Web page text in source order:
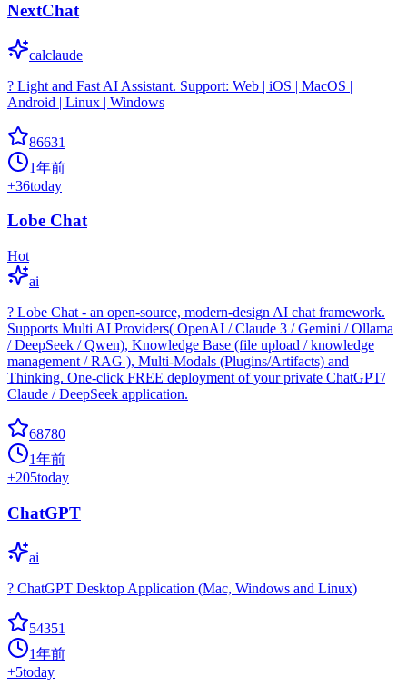
NextChat
calclaude
? Light and Fast AI Assistant. Support: Web | iOS | MacOS |
Android | Linux | Windows
86631
1年前
+36today
Lobe Chat
Hot
ai
? Lobe Chat - an open-source, modern-design AI chat framework.
Supports Multi AI Providers( OpenAI / Claude 3 / Gemini / Ollama
/ DeepSeek / Qwen), Knowledge Base (file upload / knowledge
management / RAG ), Multi-Modals (Plugins/Artifacts) and
Thinking. One-click FREE deployment of your private ChatGPT/
Claude / DeepSeek application.
68780
1年前
+205today
ChatGPT
ai
? ChatGPT Desktop Application (Mac, Windows and Linux)
54351
1年前
+5today